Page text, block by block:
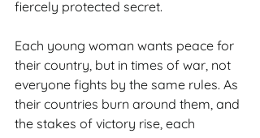
fiercely protected secret.
Each young woman wants peace for
their country, but in times of war, not
everyone fights by the same rules. As
their countries burn around them, and
the stakes of victory rise, each